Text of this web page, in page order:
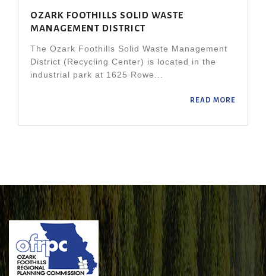
OZARK FOOTHILLS SOLID WASTE
MANAGEMENT DISTRICT
The Ozark Foothills Solid Waste Management
District (Recycling Center) is located in the
industrial park at 1625 Rowe...
READ MORE